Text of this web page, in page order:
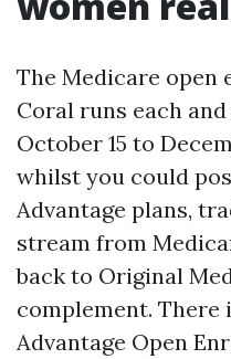
The Medicare open
Coral runs each
October 15 to
whilst you could
Advantage plans,
stream from
back to Original
complement. There
Advantage Open